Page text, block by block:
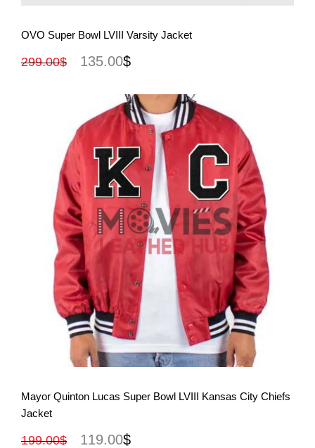
View More
OVO Super Bowl LVIII Varsity Jacket
299.00$ 135.00$
View More
Mayor Quinton Lucas Super Bowl LVIII Kansas City Chiefs
Jacket
199.00$ 119.00$